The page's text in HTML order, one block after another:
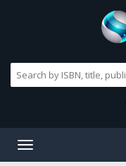
Toggle